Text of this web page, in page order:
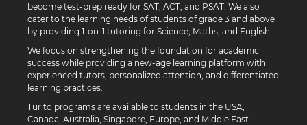
become test-prep ready for SAT, ACT, and PSAT. We also
cater to the learning needs of students of grade 3 and above
by providing 1-on-1 tutoring for Science, Maths, and English.
We focus on strengthening the foundation for academic
success while providing a new-age learning platform with
experienced tutors, personalized attention, and differentiated
learning practices.
Turito programs are available to students in the USA,
Canada, Australia, Singapore, Europe, and Middle East.